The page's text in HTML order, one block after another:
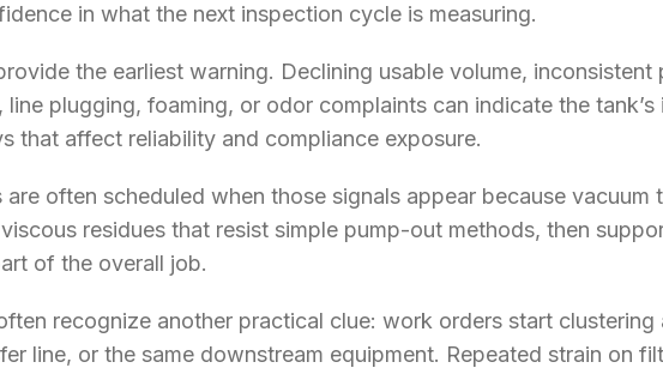
in what the next inspection cycle is measuring.
the earliest warning. Declining usable volume, inconsistent
plugging, foaming, or odor complaints can indicate the tank’s
that affect reliability and compliance exposure.
are often scheduled when those signals appear because vacuum
residues that resist simple pump-out methods, then
of the overall job.
recognize another practical clue: work orders start clustering
line, or the same downstream equipment. Repeated strain on